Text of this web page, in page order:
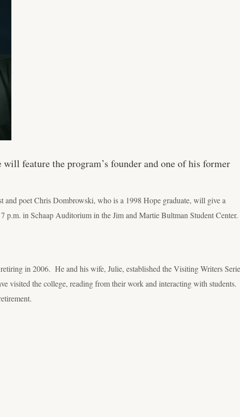
feature the program’s founder and one of his former
and poet Chris Dombrowski, who is a 1998 Hope graduate, will give a
p.m. in Schaap Auditorium in the Jim and Martie Bultman Student Center.
in 2006. He and his wife, Julie, established the Visiting Writers
visited the college, reading from their work and interacting with students.